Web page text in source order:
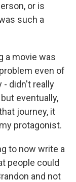
or is
such a
a movie was
even of
- didn't really
eventually,
journey, it
protagonist.
to now write a
people could
and not